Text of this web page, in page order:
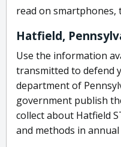
read on smartphones,
Hatfield,
Use the information
transmitted to
department of
government publish
collect about Hatfield
and methods in